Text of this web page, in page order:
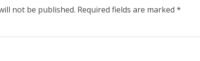
not be published. Required fields are marked *